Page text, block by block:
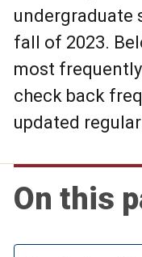
undergraduate
fall of 2023.
most
check back
updated
On this